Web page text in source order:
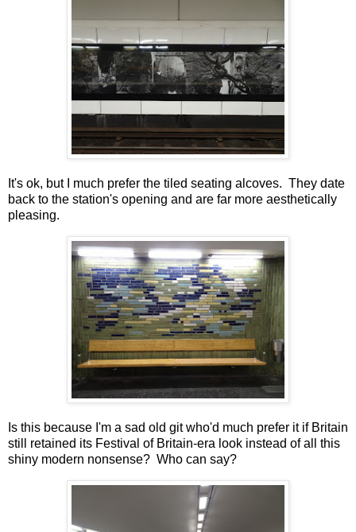
It's ok, but I much prefer the tiled seating alcoves. They date
back to the station's opening and are far more aesthetically
pleasing.
Is this because I'm a sad old git who'd much prefer it if Britain
still retained its Festival of Britain-era look instead of all this
shiny modern nonsense? Who can say?